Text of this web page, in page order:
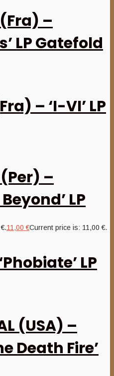
(Fra) –
LP Gatefold
– ‘I-VI’ LP
(Per) –
LP
11,00€Current price is: 11,00 €.
LP
(USA) –
Death Fire’